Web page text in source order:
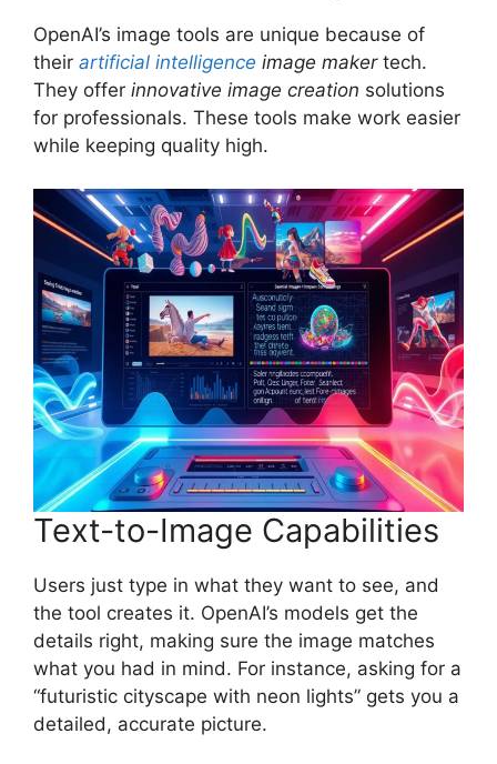
OpenAI’s image tools are unique because of
their artificial intelligence image makertech.
They offer innovative image creation solutions
for professionals. These tools make work easier
while keeping quality high.
Text-to-Image Capabilities
Users just type in what they want to see, and
the tool creates it. OpenAI’s models get the
details right, making sure the image matches
what you had in mind. For instance, asking for a
“futuristic cityscape with neon lights” gets you a
detailed, accurate picture.